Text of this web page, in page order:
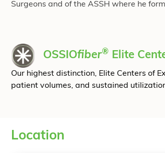
Surgeons and of the ASSH where he
OSSIOfiber® Elite
Our highest distinction, Elite Centers of
patient volumes, and sustained
Location